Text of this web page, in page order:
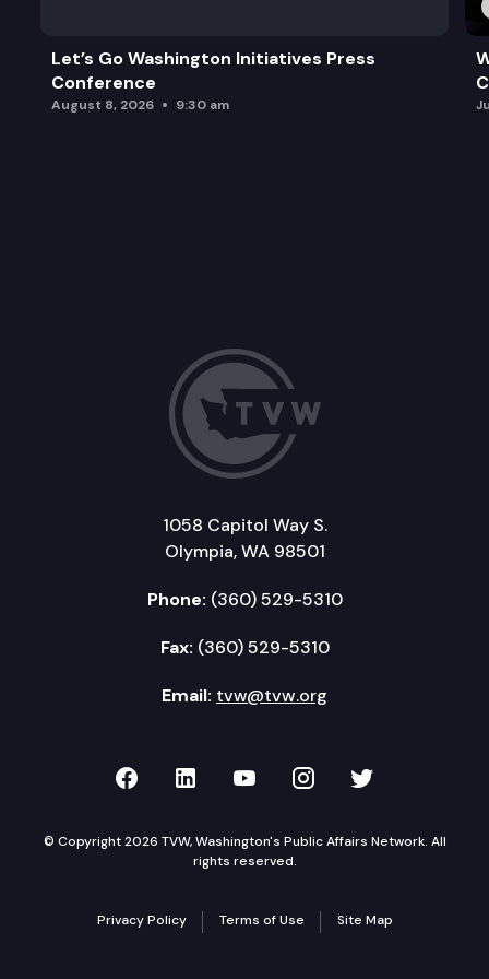
Let’s Go Washington Initiatives Press
Conference
August 8, 2026 9:30 am
1058 Capitol Way S.
Olympia, WA 98501
Phone: (360) 529-5310
Fax: (360) 529-5310
Email: tvw@tvw.org
TVW on Facebook
TVW on LinkedIn
TVW on YouTube
TVW onTVW on
© Copyright 2026 TVW, Washington's Public Affairs Network. All
rights reserved.
Privacy Policy Terms of Use Site Map